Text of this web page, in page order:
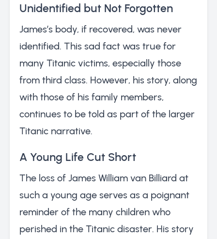
Unidentified but Not Forgotten
James’s body, if recovered, was never
identified. This sad fact was true for
many Titanic victims, especially those
from third class. However, his story, along
with those of his family members,
continues to be told as part of the larger
Titanic narrative.
A Young Life Cut Short
The loss of James William van Billiard at
such a young age serves as a poignant
reminder of the many children who
perished in the Titanic disaster. His story